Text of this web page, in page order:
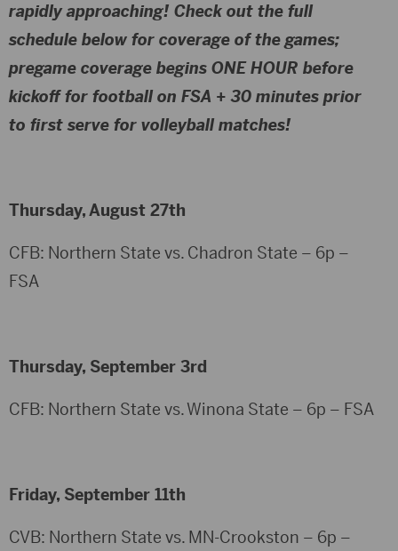
rapidly approaching! Check out the full
schedule below for coverage of the games;
pregame coverage begins ONE HOUR before
kickoff for football on FSA +30 minutes prior
to first serve for volleyball matches!
Thursday, August 27th
CFB: Northern State vs. Chadron State – 6p –
FSA
Thursday, September 3rd
CFB: Northern State vs. Winona State – 6p – FSA
Friday, September 11th
CVB: Northern State vs. MN-Crookston – 6p –